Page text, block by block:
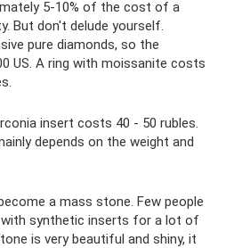
5-10% of the cost of a
But don't delude yourself.
pure diamonds, so the
US. A ring with moissanite costs
insert costs 40 - 50 rubles.
depends on the weight and
a mass stone. Few people
synthetic inserts for a lot of
is very beautiful and shiny, it